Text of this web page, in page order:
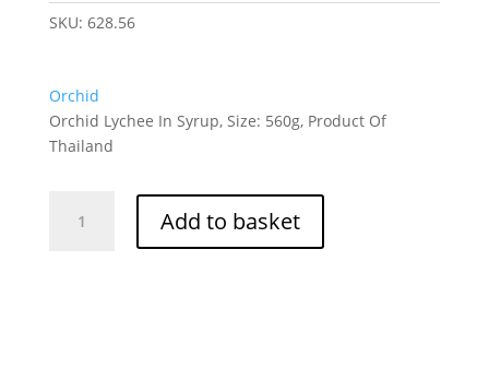
SKU: 628.56
Orchid
Orchid Lychee In Syrup, Size: 560g, Product Of
Thailand
Lychee Add to basket